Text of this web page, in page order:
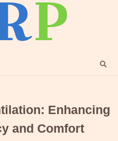
Enhancing
and Comfort